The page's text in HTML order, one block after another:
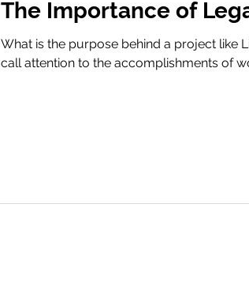
The Importance of
What is the purpose behind a project like
call attention to the accomplishments of